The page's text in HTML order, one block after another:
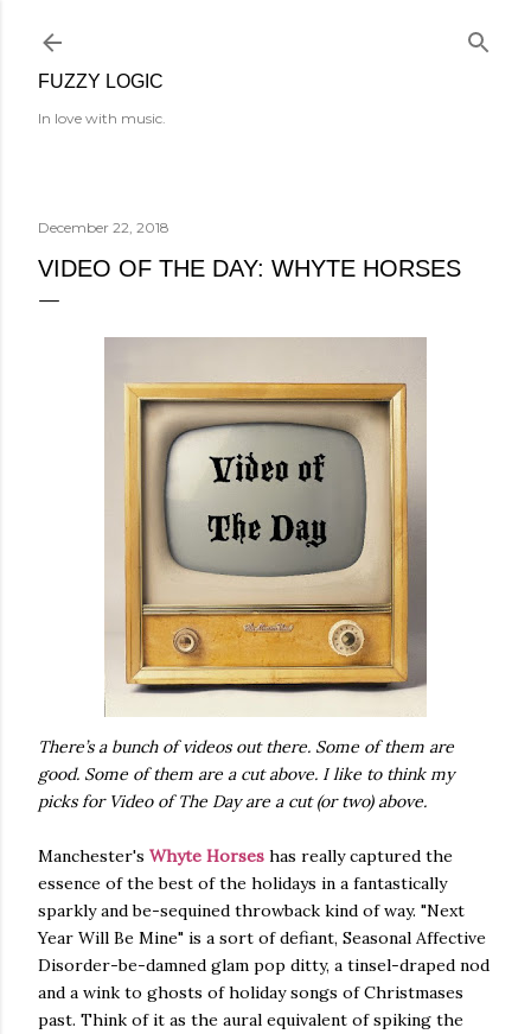
FUZZY LOGIC
In love with music.
December 22, 2018
VIDEO OF THE DAY: WHYTE HORSES
There’s a bunch of videos out there. Some of them are
good. Some of them are a cut above. I like to think my
picks for Video of The Day are a cut (or two) above.
Manchester's Whyte Horses has really captured the
essence of the best of the holidays in a fantastically
sparkly and be-sequined throwback kind of way. "Next
Year Will Be Mine" is a sort of defiant, Seasonal Affective
Disorder-be-damned glam pop ditty, a tinsel-draped nod
and a wink to ghosts of holiday songs of Christmases
past. Think of it as the aural equivalent of spiking the